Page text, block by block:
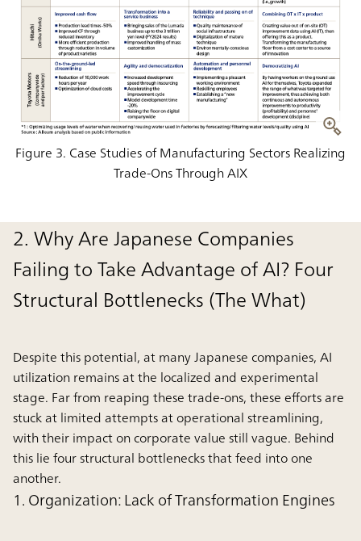
Figure 3. Case Studies of Manufacturing Sectors Realizing
Trade-Ons Through AIX
2. Why Are Japanese Companies
Failing to Take Advantage of AI? Four
Structural Bottlenecks (The What)
Despite this potential, at many Japanese companies, AI
utilization remains at the localized and experimental
stage. Far from reaping these trade-ons, these efforts are
stuck at limited attempts at operational streamlining,
with their impact on corporate value still vague. Behind
this lie four structural bottlenecks that feed into one
another.
1. Organization: Lack of Transformation Engines